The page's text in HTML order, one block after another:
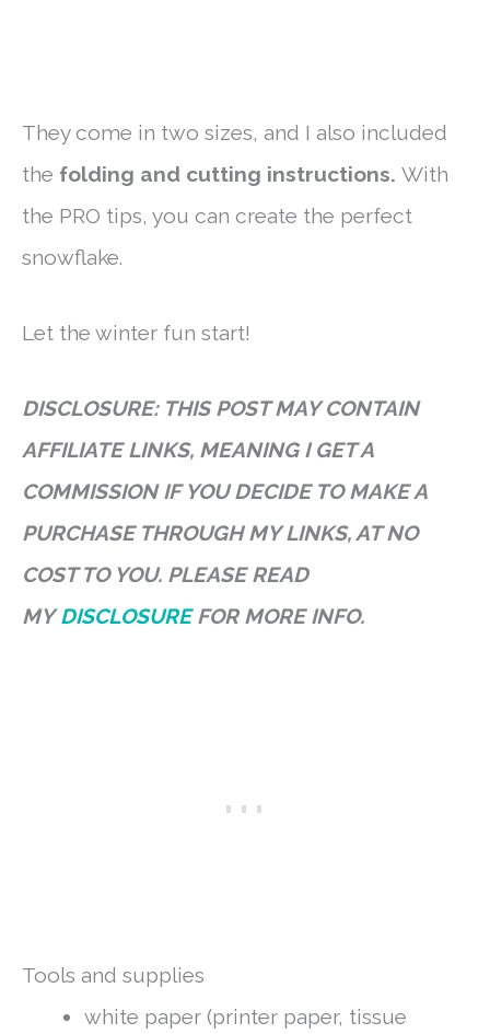
They come in two sizes, and I also included
the folding and cutting instructions. With
the PRO tips, you can create the perfect
snowflake.
Let the winter fun start!
DISCLOSURE: THIS POST MAY CONTAIN
AFFILIATE LINKS, MEANING I GET A
COMMISSION IF YOU DECIDE TO MAKE A
PURCHASE THROUGH MY LINKS, AT NO
COST TO YOU. PLEASE READ
MYDISCLOSUREFOR MORE INFO.
Tools and supplies
white paper (printer paper, tissue